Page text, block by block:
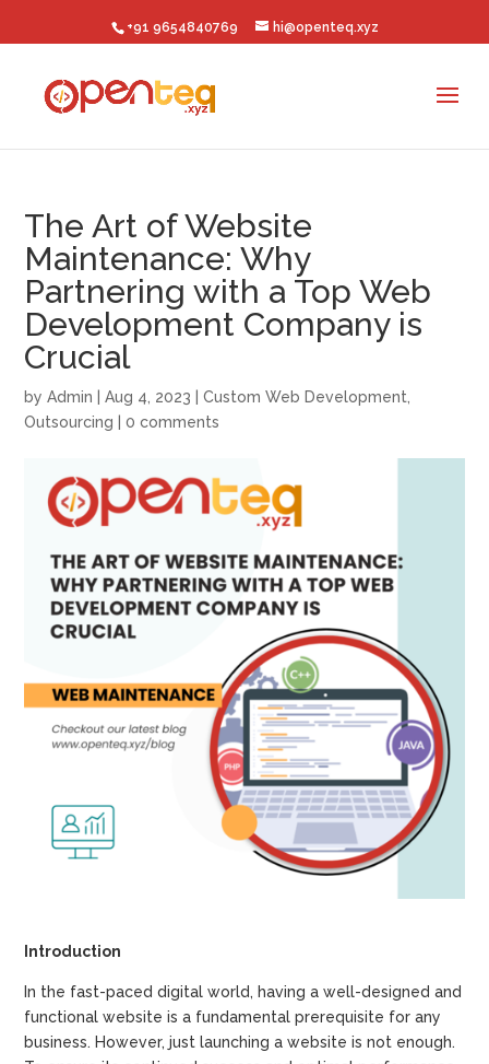
+91 9654840769 hi@openteq.xyz
The Art of Website
Maintenance: Why
Partnering with a Top Web
Development Company is
Crucial
byAdmin |Aug 4, 2023 |Custom Web Development
Outsourcing |0 comments
Introduction
In the fast-paced digital world, having a well-designed and
functional website is a fundamental prerequisite for any
business. However, just launching a website is not enough.